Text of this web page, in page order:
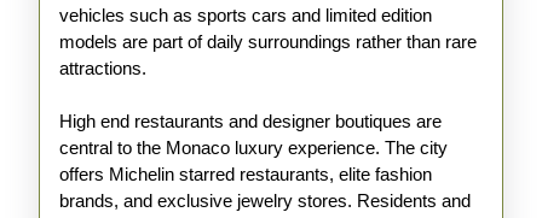
vehicles such as sports cars and limited edition
models are part of daily surroundings rather than rare
attractions.
High end restaurants and designer boutiques are
central to the Monaco luxury experience. The city
offers Michelin starred restaurants, elite fashion
brands, and exclusive jewelry stores. Residents and